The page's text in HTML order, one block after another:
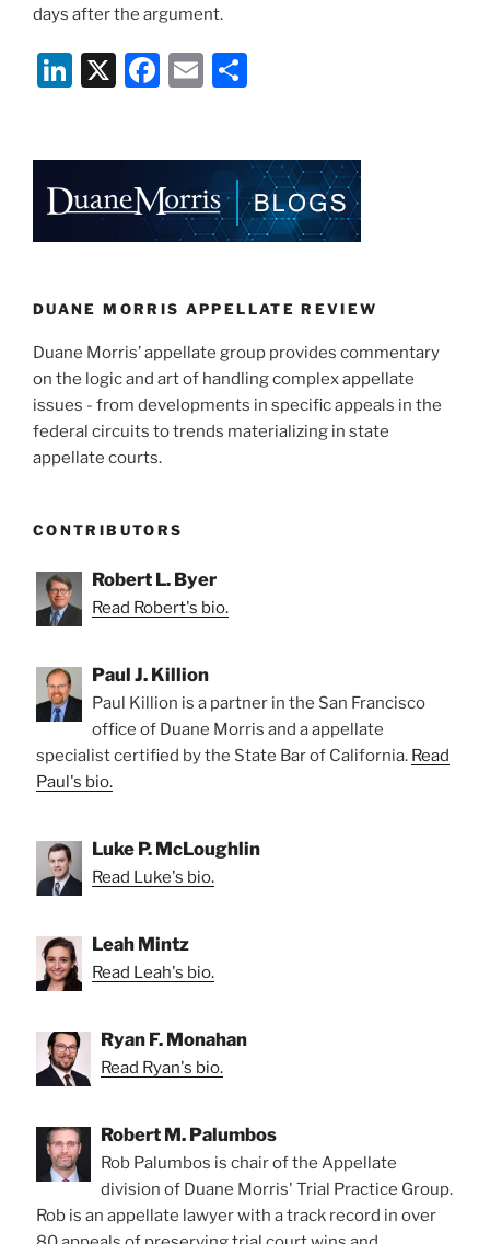
days after the argument.
Li
e
dI
n
X
F
e
b
o
k
E
l
e
DUANE MORRIS APPELLATE REVIEW
Duane Morris’ appellate group provides commentary
on the logic and art of handling complex appellate
issues - from developments in specific appeals in the
federal circuits to trends materializing in state
appellate courts.
CONTRIBUTORS
Robert L. Byer
Read Robert's bio.
Paul J. Killion
Paul Killion is a partner in the San Francisco
office of Duane Morris and a appellate
specialist certified by the State Bar of California. Read
Paul's bio.
Luke P. McLoughlin
Read Luke's bio.
Leah Mintz
Read Leah's bio.
Ryan F. Monahan
Read Ryan's bio.
Robert M. Palumbos
Rob Palumbos is chair of the Appellate
division of Duane Morris' Trial Practice Group.
Rob is an appellate lawyer with a track record in over